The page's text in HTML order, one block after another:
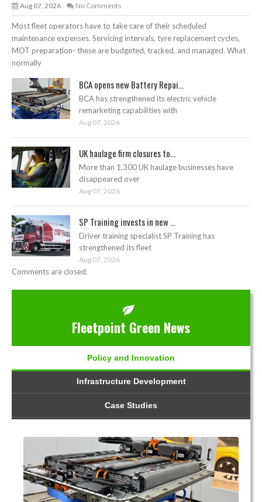
Aug 07, 2026 No Comments
Most fleet operators have to take care of their scheduled
maintenance expenses. Servicing intervals, tyre replacement cycles,
MOT preparation- these are budgeted, tracked, and managed. What
normally
BCA opens new Battery Repai...
BCA has strengthened its electric vehicle
remarketing capabilities with
Aug 07, 2026
UK haulage firm closures to...
More than 1,300 UK haulage businesses have
disappeared over
Aug 07, 2026
SP Training invests in new ...
Driver training specialist SP Training has
strengthened its fleet
Aug 07, 2026
Comments are closed.
Fleetpoint Green News
Policy and Innovation
Infrastructure Development
Case Studies